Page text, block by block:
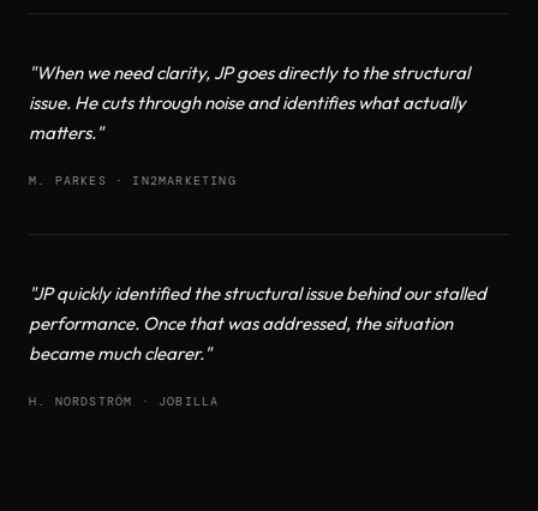
"When we need clarity, JP goes directly to the structural
issue. He cuts through noise and identifies what actually
matters."
M. PARKES · IN2MARKETING
"JP quickly identified the structural issue behind our stalled
performance. Once that was addressed, the situation
became much clearer."
H. NORDSTRÖM · JOBILLA